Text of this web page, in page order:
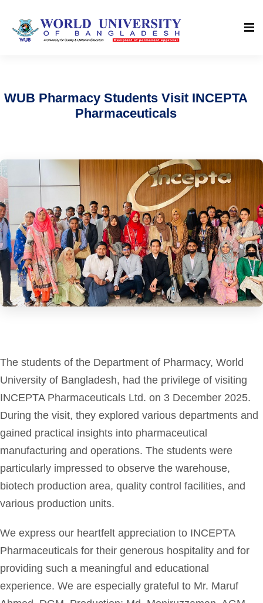
WUB Pharmacy Students Visit INCEPTA
Pharmaceuticals
The students of the Department of Pharmacy, World
University of Bangladesh, had the privilege of visiting
INCEPTA Pharmaceuticals Ltd. on 3 December 2025.
During the visit, they explored various departments and
gained practical insights into pharmaceutical
manufacturing and operations. The students were
particularly impressed to observe the warehouse,
biotech production area, quality control facilities, and
various production units.
We express our heartfelt appreciation to INCEPTA
Pharmaceuticals for their generous hospitality and for
providing such a meaningful and educational
experience. We are especially grateful to Mr. Maruf